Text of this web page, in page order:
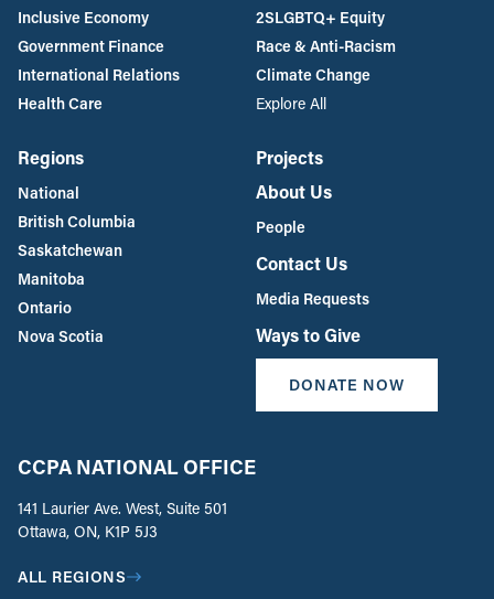
Inclusive Economy
Government Finance
International Relations
Health Care
2SLGBTQ+ Equity
Race & Anti-Racism
Climate Change
Explore All
Regions
National
British Columbia
Saskatchewan
Manitoba
Ontario
Nova Scotia
Projects
About Us
People
Contact Us
Media Requests
Ways to Give
DONATE NOW
CCPA NATIONAL OFFICE
141 Laurier Ave. West, Suite 501
Ottawa, ON, K1P 5J3
ALL REGIONS